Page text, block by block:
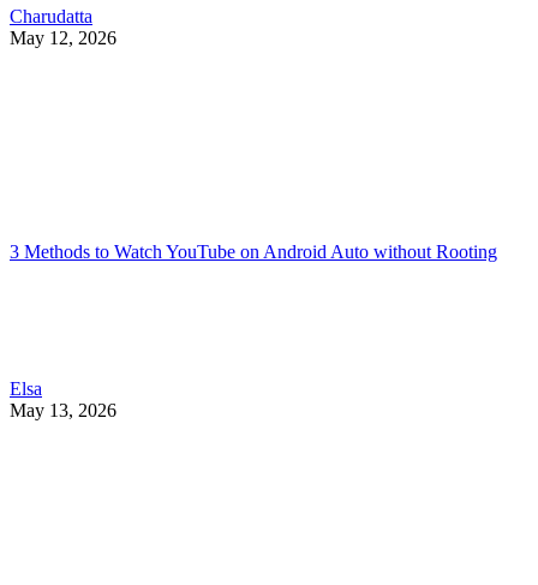
Charudatta
May 12, 2026
3 Methods to Watch YouTube on Android Auto without Rooting
Elsa
May 13, 2026